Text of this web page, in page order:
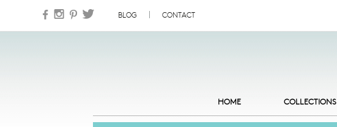
BLOG CONTACT
HOME COLLECTIONS